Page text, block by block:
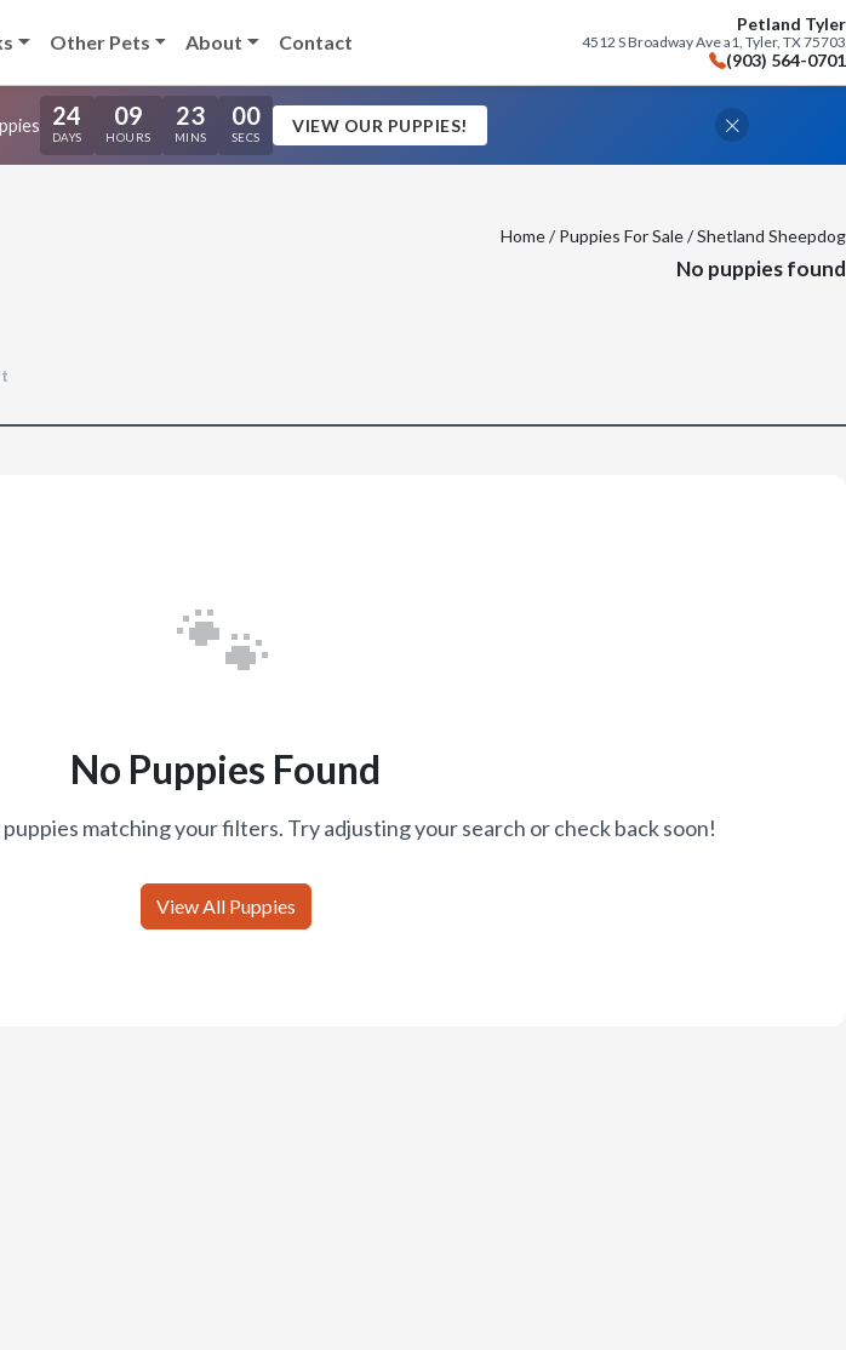
Other Pets About Contact
Petland Tyler
4512 S Broadway Ave a1, Tyler, TX 75703
(903) 564-0701
24
DAYS
09
HOURS
22
MINS
59
SECS
VIEW OUR PUPPIES!
Home/Puppies For Sale/ Shetland Sheepdog
No puppies found
🐾
No Puppies Found
matching your filters. Try adjusting your search or check back soon!
View All Puppies